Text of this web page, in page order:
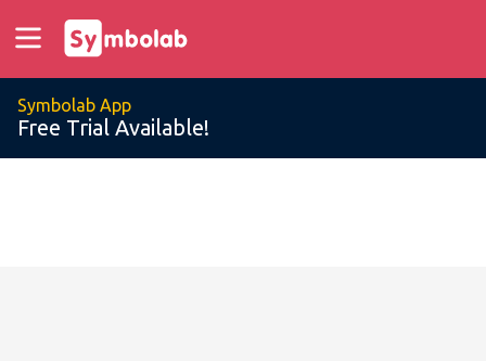
Symbolab App
Free Trial Available!